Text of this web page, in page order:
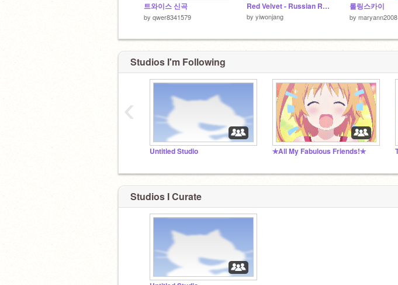
트와이스 신곡
by qwer8341579
Red Velvet - Russian Roulette remix
by yiwonjang
롤링스카이
by maryann2008
Studios I'm Following
Untitled Studio ✯All My Fabulous Friends!✯
‹
Studios I Curate